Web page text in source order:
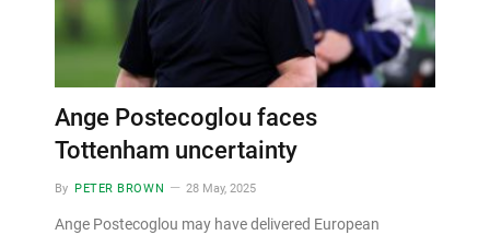
Ange Postecoglou faces
Tottenham uncertainty
By PETER BROWN 28 May, 2025
Ange Postecoglou may have delivered European